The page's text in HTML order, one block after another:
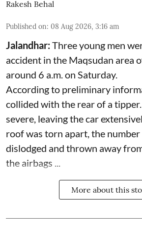
Rakesh Behal
Published on: 08 Aug 2026, 3:16 am
Jalandhar:Three young men
accident in the Maqsudan area
around 6 a.m. on Saturday.
According to preliminary
collided with the rear of a
severe, leaving the car
roof was torn apart, the number
dislodged and thrown away
the airbags ...
More about this